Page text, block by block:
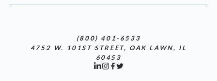
(800) 401-6533
4752 W. 101ST STREET, OAK LAWN, IL
60453